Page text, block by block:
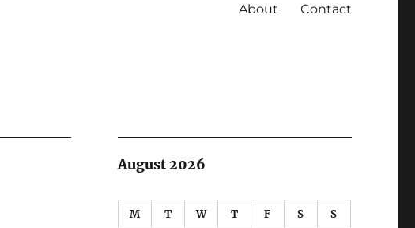
About Contact
August 2026
M T W T F S S